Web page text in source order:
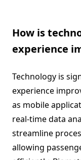
How is
experience
Technology is
experience
as mobile
real-time data
streamline
allowing